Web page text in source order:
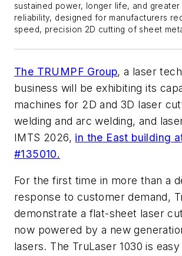
sustained power, longer life, and greater
reliability, designed for manufacturers
speed, precision 2D cutting of sheet
The TRUMPF Group, a laser
business will be exhibiting its
machines for 2D and 3D laser
welding and arc welding, and
IMTS 2026, in the East building
#135010.
For the first time in more than a
response to customer demand,
demonstrate a flat-sheet laser
now powered by a new
lasers. The TruLaser 1030 is